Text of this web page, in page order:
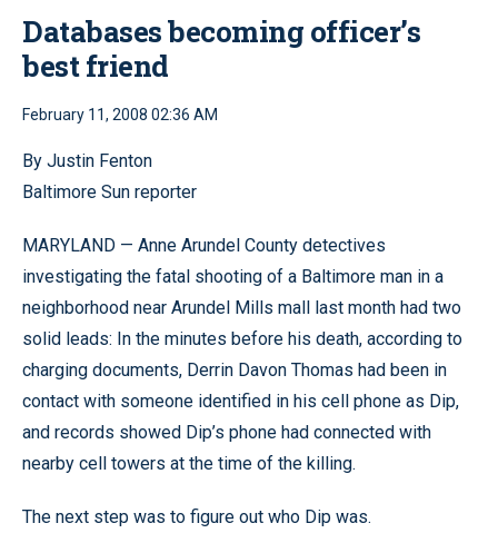
Databases becoming officer’s
best friend
February 11, 2008 02:36 AM
By Justin Fenton
Baltimore Sun reporter
MARYLAND — Anne Arundel County detectives
investigating the fatal shooting of a Baltimore man in a
neighborhood near Arundel Mills mall last month had two
solid leads: In the minutes before his death, according to
charging documents, Derrin Davon Thomas had been in
contact with someone identified in his cell phone as Dip,
and records showed Dip’s phone had connected with
nearby cell towers at the time of the killing.
The next step was to figure out who Dip was.